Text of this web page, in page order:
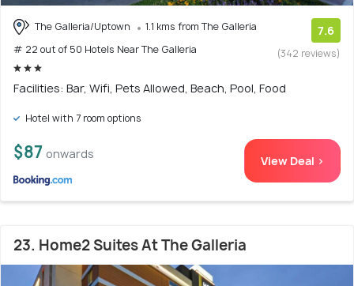
The Galleria/Uptown
1.1 kms from The Galleria
# 22 out of 50 Hotels Near The Galleria
7.6
(342 reviews)
Facilities: Bar, Wifi, Pets Allowed, Beach, Pool, Food
Hotel with 7 room options
$87 onwards View Deal >
23. Home2 Suites At The Galleria